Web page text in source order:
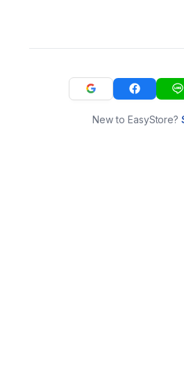
New to EasyStore?